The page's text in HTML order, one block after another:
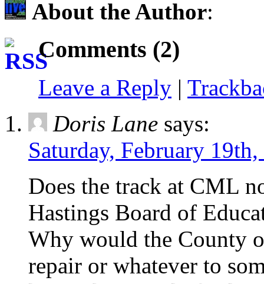
About the Author:
Comments (2)
Leave a Reply |
Doris Lane says:
Saturday, February
Does the track at CML
Hastings Board of
Why would the County
repair or whatever to